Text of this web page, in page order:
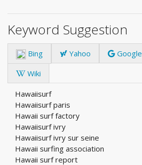
Keyword Suggestion
Bing Yahoo Google
Wiki
Hawaiisurf
Hawaiisurf paris
Hawaii surf factory
Hawaiisurf ivry
Hawaiisurf ivry sur seine
Hawaii surfing association
Hawaii surf report